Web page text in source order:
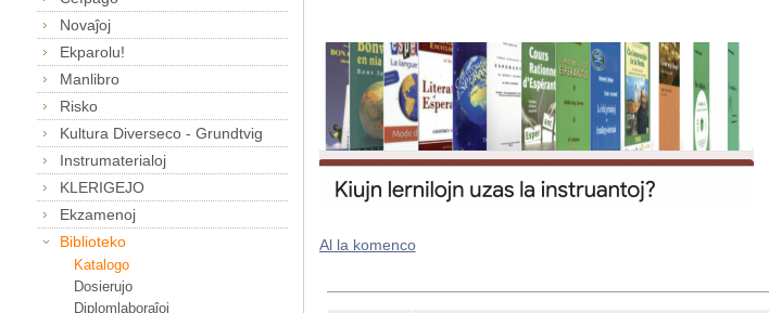
Novaĵoj
Ekparolu!
Manlibro
Risko
Kultura Diverseco - Grundtvig
Instrumaterialoj
KLERIGEJO
Ekzamenoj
Biblioteko
Katalogo
Dosierujo
Diplomlaboraĵoj
Al la komenco